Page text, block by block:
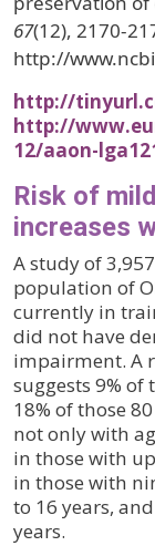
67(12), 2170-
http://
http://
http://
12/aaon-
Risk of
increases
A study of
population of
currently in
did not have
impairment. A
suggests 9% of
18% of those
not only with
in those with
in those with
to 16 years,
years.